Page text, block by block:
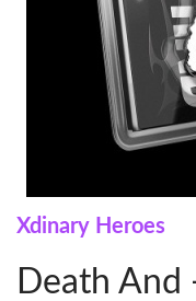
Xdinary Heroes
Death And